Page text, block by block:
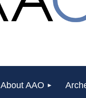
About AAO